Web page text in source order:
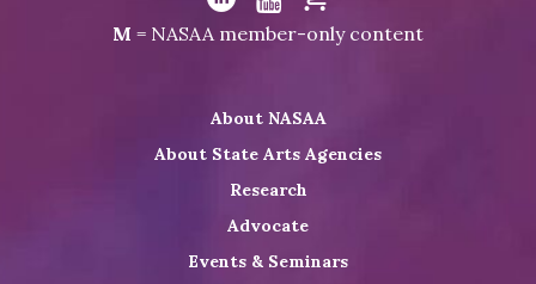
NASAA
on
Visit
LinkedIn
Visit
Youtube
Visit
Shop
M = NASAA member-only content
About NASAA
About State Arts Agencies
Research
Advocate
Events & Seminars